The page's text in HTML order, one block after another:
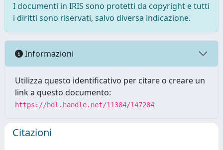
I documenti in IRIS sono protetti da copyright e tutti
i diritti sono riservati, salvo diversa indicazione.
Informazioni
Utilizza questo identificativo per citare o creare un
link a questo documento:
https://hdl.handle.net/11384/147284
Citazioni